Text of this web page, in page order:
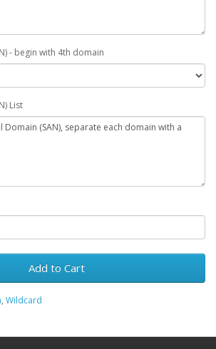
- begin with 4th domain
List
Add to Cart
, Wildcard